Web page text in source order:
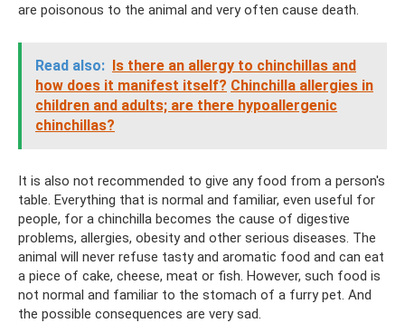
are poisonous to the animal and very often cause death.
Read also: Is there an allergy to chinchillas and
how does it manifest itself? Chinchilla allergies in
children and adults; are there hypoallergenic
chinchillas?
It is also not recommended to give any food from a person's
table. Everything that is normal and familiar, even useful for
people, for a chinchilla becomes the cause of digestive
problems, allergies, obesity and other serious diseases. The
animal will never refuse tasty and aromatic food and can eat
a piece of cake, cheese, meat or fish. However, such food is
not normal and familiar to the stomach of a furry pet. And
the possible consequences are very sad.